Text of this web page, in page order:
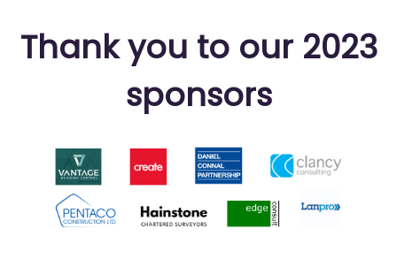
Thank you to our 2023
sponsors